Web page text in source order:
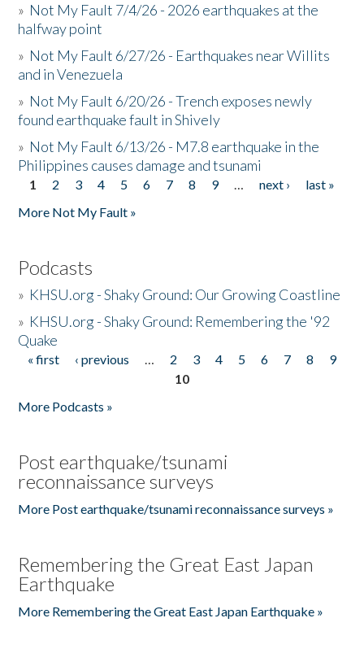
» Not My Fault 7/4/26 - 2026 earthquakes at the
halfway point
» Not My Fault 6/27/26 - Earthquakes near Willits
and in Venezuela
» Not My Fault 6/20/26 - Trench exposes newly
found earthquake fault in Shively
» Not My Fault 6/13/26 - M7.8 earthquake in the
Philippines causes damage and tsunami
Pages
1 2 3 4 5 6 7 8 9 … next ›
last »
More Not My Fault »
Podcasts
» KHSU.org - Shaky Ground: Our Growing Coastline
» KHSU.org - Shaky Ground: Remembering the '92
Quake
Pages
« first ‹ previous … 2 3 4 5 6 7 8
9
10
More Podcasts »
Post earthquake/tsunami
reconnaissance surveys
More Post earthquake/tsunami reconnaissance surveys »
Remembering the Great East Japan
Earthquake
More Remembering the Great East Japan Earthquake »